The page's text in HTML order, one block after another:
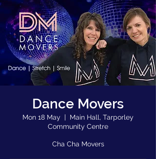
Dance Movers
Mon 18 May
  |
Main Hall, Tarporley
Community Centre
Cha Cha Movers